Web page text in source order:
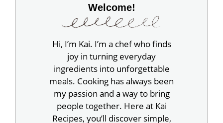
Welcome!
Hi, I’m Kai. I’m a chef who finds
joy in turning everyday
ingredients into unforgettable
meals. Cooking has always been
my passion and a way to bring
people together. Here at Kai
Recipes, you’ll discover simple,